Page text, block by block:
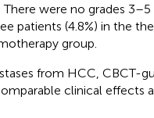
were no grades
patients (4.8%) in the
group.
from HCC, CBCT-
clinical effects